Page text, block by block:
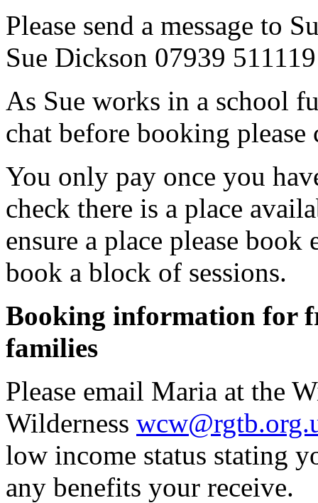
Please send a message to
Sue Dickson 07939 511119
As Sue works in a school
chat before booking
You only pay once you
check there is a place
ensure a place please
book a block of sessions.
Booking information for
families
Please email Maria at the
Wilderness
low income status stating
any benefits your receive.